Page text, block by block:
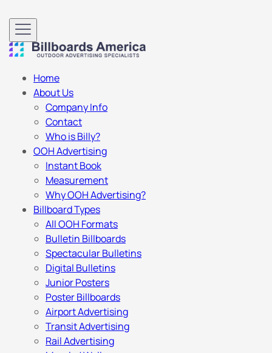
Home
About Us
Company Info
Contact
Who is Billy?
OOH Advertising
Instant Book
Measurement
Why OOH Advertising?
Billboard Types
All OOH Formats
Bulletin Billboards
Spectacular Bulletins
Digital Bulletins
Junior Posters
Poster Billboards
Airport Advertising
Transit Advertising
Rail Advertising